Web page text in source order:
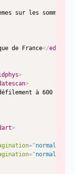
sur les sommes
de France</editeur
>
>
à 600 dpi
>
="normal
="normal